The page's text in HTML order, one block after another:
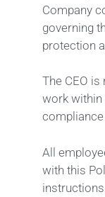
Company
governing
protection
The CEO
work within
All
with this